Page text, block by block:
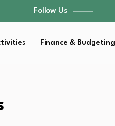
Follow Us
Finance & Budgeting